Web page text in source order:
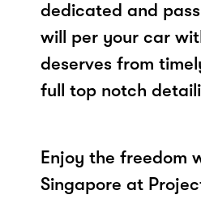
dedicated and
will per your car
deserves from
full top notch
Enjoy the freedom
Singapore at